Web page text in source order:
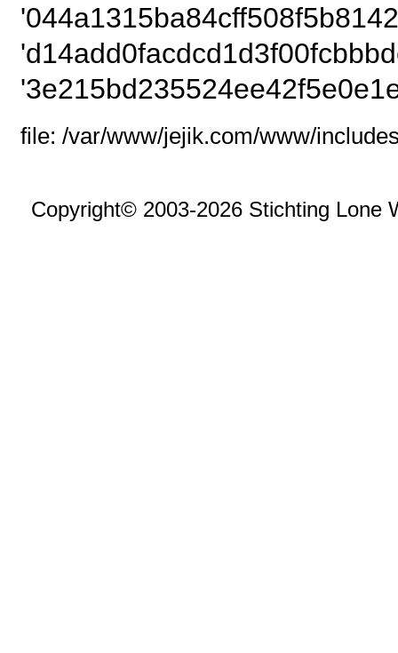
file: /var/www/jejik.com/www/
Copyright© 2003-2026 Stichting Lone